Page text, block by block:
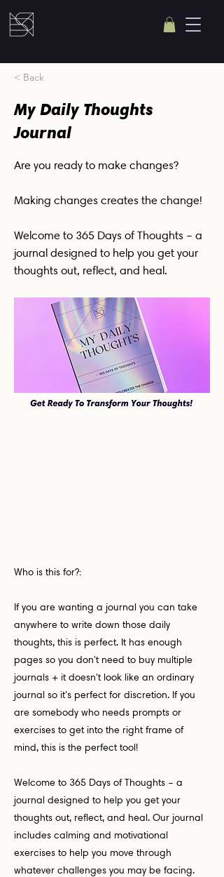
< Back
My Daily Thoughts
Journal
Are you ready to make changes?
Making changes creates the change!
Welcome to 365 Days of Thoughts – a
journal designed to help you get your
thoughts out, reflect, and heal.
Who is this for?:
If you are wanting a journal you can take
anywhere to write down those daily
thoughts, this is perfect. It has enough
pages so you don't need to buy multiple
journals + it doesn't look like an ordinary
journal so it's perfect for discretion. If you
are somebody who needs prompts or
exercises to get into the right frame of
mind, this is the perfect tool!
Welcome to 365 Days of Thoughts – a
journal designed to help you get your
thoughts out, reflect, and heal. Our journal
includes calming and motivational
exercises to help you move through
whatever challenges you may be facing.